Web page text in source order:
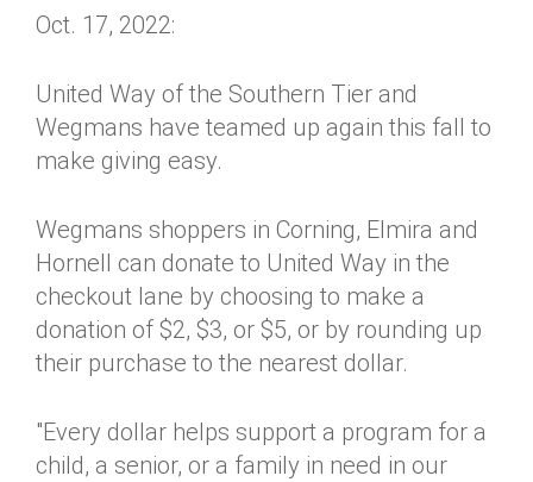
Oct. 17, 2022:
United Way of the Southern Tier and
Wegmans have teamed up again this fall to
make giving easy.
Wegmans shoppers in Corning, Elmira and
Hornell can donate to United Way in the
checkout lane by choosing to make a
donation of $2, $3, or $5, or by rounding up
their purchase to the nearest dollar.
"Every dollar helps support a program for a
child, a senior, or a family in need in our